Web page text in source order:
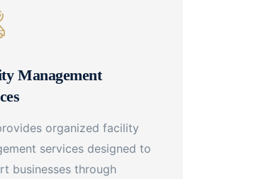
Management
organized facility
services designed to
businesses through